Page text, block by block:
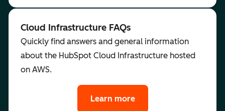
Cloud Infrastructure FAQs
Quickly find answers and general information
about the HubSpot Cloud Infrastructure hosted
on AWS.
Learn more